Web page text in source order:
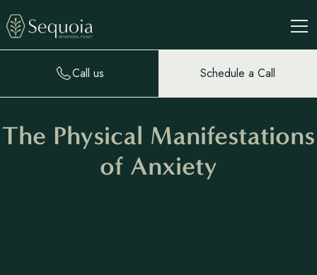
Call us Schedule a Call
The Physical Manifestations
of Anxiety